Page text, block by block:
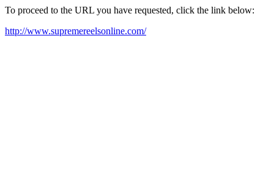
To proceed to the URL you have requested, click the link below:
http://www.supremereelsonline.com/